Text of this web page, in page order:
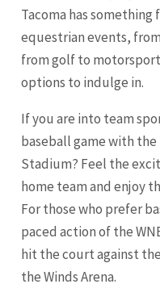
Tacoma has
equestrian events,
from golf to
options to indulge in.
If you are into team
baseball game with the
Stadium? Feel the
home team and enjoy
For those who prefer
paced action of the
hit the court against
the Winds Arena.